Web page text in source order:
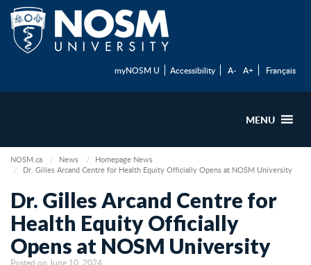
myNOSM U Accessibility A- A+ Français
MENU
NOSM.ca News
Homepage News
Dr. Gilles Arcand Centre for Health Equity Officially Opens at NOSM University
Dr. Gilles Arcand Centre for
Health Equity Officially
Opens at NOSM University
Posted on June 10, 2024